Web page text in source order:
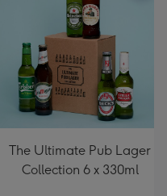
The Ultimate Pub Lager
Collection 6 x 330ml